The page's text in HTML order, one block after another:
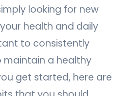
looking for new
health and daily
to consistently
a healthy
get started, here are